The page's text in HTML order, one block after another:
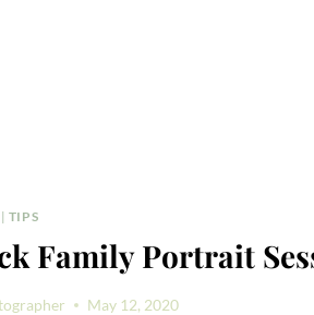
| TIPS
Family Portrait
May 12, 2020